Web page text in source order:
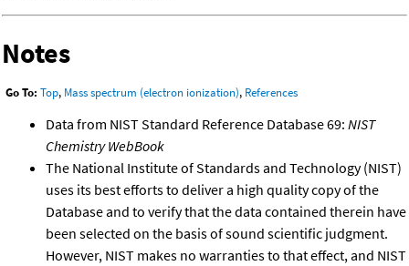
Notes
Go To: Top, Mass spectrum (electron ionization), References
Data from NIST Standard Reference Database 69: NIST
Chemistry WebBook
The National Institute of Standards and Technology (NIST)
uses its best efforts to deliver a high quality copy of the
Database and to verify that the data contained therein have
been selected on the basis of sound scientific judgment.
However, NIST makes no warranties to that effect, and NIST